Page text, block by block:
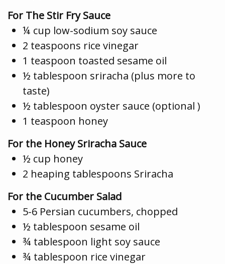
For The Stir Fry Sauce
¼ cup low-sodium soy sauce
2 teaspoons rice vinegar
1 teaspoon toasted sesame oil
½ tablespoon sriracha (plus more to
taste)
½ tablespoon oyster sauce (optional )
1 teaspoon honey
For the Honey Sriracha Sauce
½ cup honey
2 heaping tablespoons Sriracha
For the Cucumber Salad
5-6 Persian cucumbers, chopped
½ tablespoon sesame oil
¾ tablespoon light soy sauce
¾ tablespoon rice vinegar